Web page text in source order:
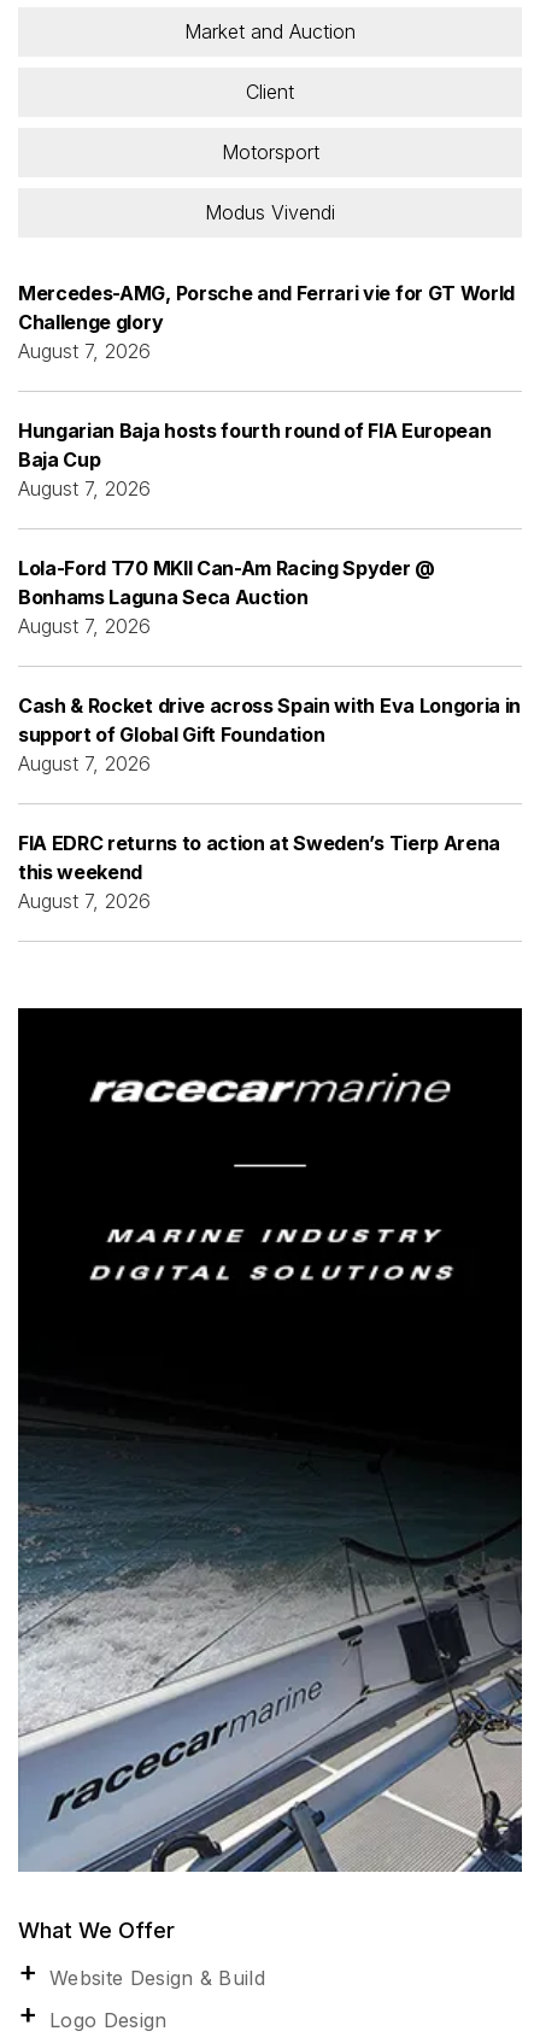
Market and Auction
Client
Motorsport
Modus Vivendi
Mercedes-AMG, Porsche and Ferrari vie for GT World
Challenge glory
August 7, 2026
Hungarian Baja hosts fourth round of FIA European
Baja Cup
August 7, 2026
Lola-Ford T70 MKII Can-Am Racing Spyder @
Bonhams Laguna Seca Auction
August 7, 2026
Cash & Rocket drive across Spain with Eva Longoria in
support of Global Gift Foundation
August 7, 2026
FIA EDRC returns to action at Sweden’s Tierp Arena
this weekend
August 7, 2026
What We Offer
Website Design & Build
Logo Design